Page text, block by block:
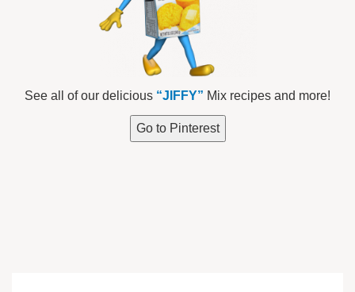
See all of our delicious “JIFFY” Mix recipes and more!
Go to Pinterest